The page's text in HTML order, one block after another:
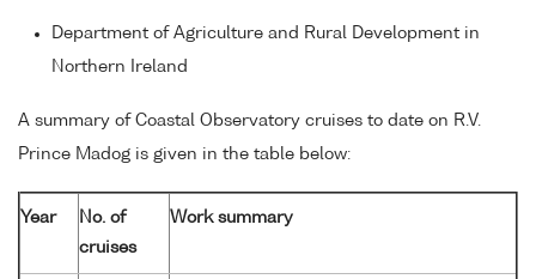
Department of Agriculture and Rural Development in
Northern Ireland
A summary of Coastal Observatory cruises to date on R.V.
Prince Madog is given in the table below:
Year
No. of
cruises
Work summary